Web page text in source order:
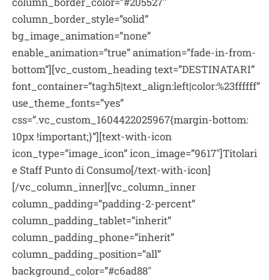
column_border_style=”solid”
bg_image_animation=”none”
enable_animation=”true” animation=”fade-in-from-
bottom”][vc_custom_heading text=”DESTINATARI”
font_container=”tag:h5|text_align:left|color:%23ffffff”
use_theme_fonts=”yes”
css=”.vc_custom_1604422025967{margin-bottom:
10px !important;}”][text-with-icon
icon_type=”image_icon” icon_image=”9617″]Titolari
e Staff Punto di Consumo[/text-with-icon]
[/vc_column_inner][vc_column_inner
column_padding=”padding-2-percent”
column_padding_tablet=”inherit”
column_padding_phone=”inherit”
column_padding_position=”all”
background_color=”#c6ad88″